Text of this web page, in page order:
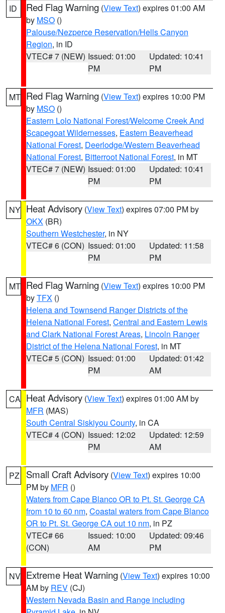
ID Red Flag Warning (View Text) expires 01:00 AM
by MSO ()
Palouse/Nezperce Reservation/Hells Canyon
Region, in ID
VTEC# 7 (NEW) Issued: 01:00
PM
Updated: 10:41
PM
MT Red Flag Warning (View Text) expires 10:00 PM
by MSO ()
Eastern Lolo National Forest/Welcome Creek And
Scapegoat Wildernesses, Eastern Beaverhead
National Forest, Deerlodge/Western Beaverhead
National Forest, Bitterroot National Forest, in MT
VTEC# 7 (NEW) Issued: 01:00
PM
Updated: 10:41
PM
NY Heat Advisory (View Text) expires 07:00 PM by
OKX (BR)
Southern Westchester, in NY
VTEC# 6 (CON) Issued: 01:00
PM
Updated: 11:58
PM
MT Red Flag Warning (View Text) expires 10:00 PM
byTFX ()
Helena and Townsend Ranger Districts of the
Helena National Forest, Central and Eastern Lewis
and Clark National Forest Areas, Lincoln Ranger
District of the Helena National Forest, in MT
VTEC# 5 (CON) Issued: 01:00
PM
Updated: 01:42
AM
CA Heat Advisory (View Text) expires 01:00 AM by
MFR (MAS)
South Central Siskiyou County, in CA
VTEC# 4 (CON) Issued: 12:02
PM
Updated: 12:59
AM
PZ Small Craft Advisory (View Text) expires 10:00
PM by MFR ()
Waters from Cape Blanco OR to Pt. St. George CA
from 10 to 60 nm, Coastal waters from Cape Blanco
OR to Pt. St. George CA out 10 nm, in PZ
VTEC# 66
(CON)
Issued: 10:00
AM
Updated: 09:46
PM
NV Extreme Heat Warning (View Text) expires 10:00
AM by REV (CJ)
Western Nevada Basin and Range including